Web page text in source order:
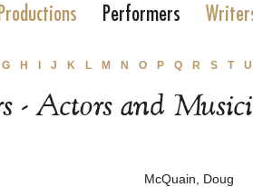
Productions Performers
G H J K L M N O P Q R S T U
- Actors and
McQuain, Doug